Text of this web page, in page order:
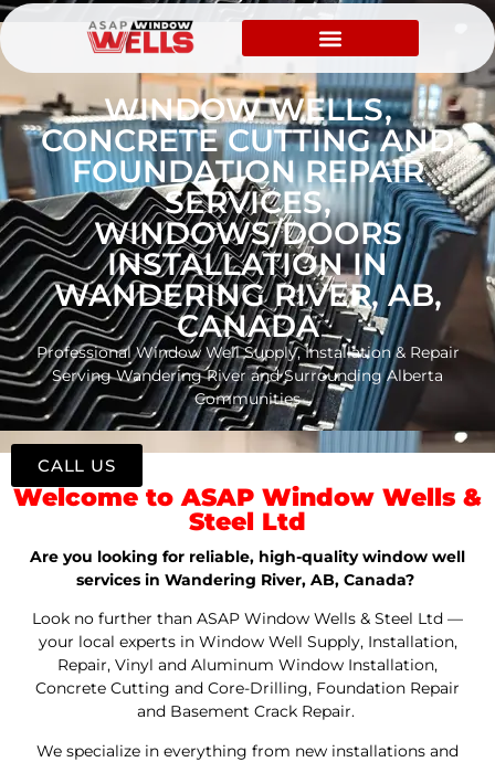
WINDOW WELLS,
CONCRETE CUTTING AND
FOUNDATION REPAIR
SERVICES,
WINDOWS/DOORS
INSTALLATION IN
WANDERING RIVER, AB,
CANADA
Professional Window Well Supply, Installation & Repair
Serving Wandering River and Surrounding Alberta
Communities
Welcome to ASAP Window Wells &
Steel Ltd
Are you looking for reliable, high-quality window well
services in Wandering River, AB, Canada?
Look no further than ASAP Window Wells & Steel Ltd —
your local experts in Window Well Supply, Installation,
Repair, Vinyl and Aluminum Window Installation,
Concrete Cutting and Core-Drilling, Foundation Repair
and Basement Crack Repair.
We specialize in everything from new installations and
CALL US